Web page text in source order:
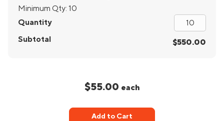
Minimum Qty: 10
Quantity
Subtotal
$550.00
$55.00 each
Add to Cart